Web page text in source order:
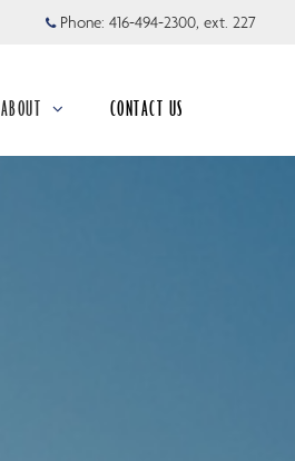
Phone: 416-494-2300, ext. 227
ABOUT CONTACT US